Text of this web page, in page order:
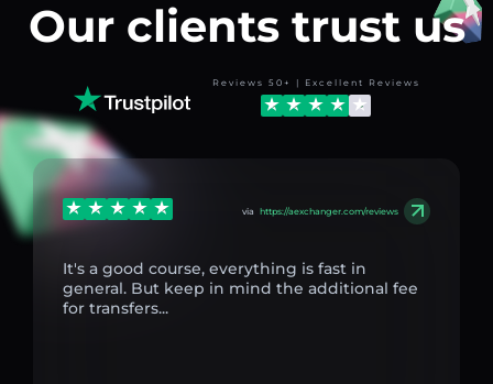
Our clients trust us
Reviews 50+ | Excellent Reviews
via https://aexchanger.com/reviews
It's a good course, everything is fast in
general. But keep in mind the additional fee
for transfers...